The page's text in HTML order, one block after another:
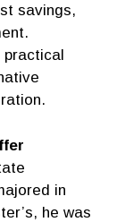
savings,
in
he was